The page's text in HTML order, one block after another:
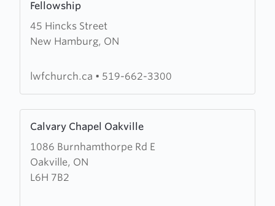
Fellowship
45 Hincks Street
New Hamburg, ON
about
Living
Water
Christian
lwfchurch.ca • 519-662-3300
Calvary Chapel Oakville
1086 Burnhamthorpe Rd E
Oakville, ON
L6H 7B2
more
about
Calvary
Chapel